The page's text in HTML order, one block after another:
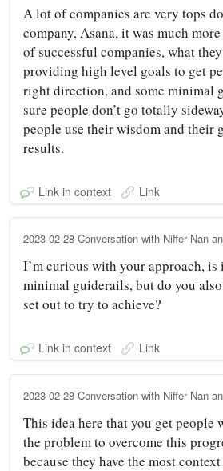
A lot of companies are very tops
company, Asana, it was much
of successful companies, what
providing high level goals to get
right direction, and some minimal
sure people don’t go totally
people use their wisdom and their
results.
Link in context Link
2023-02-28 Conversation with Niffer Nan
I’m curious with your approach,
minimal guiderails, but do you
set out to try to achieve?
Link in context Link
2023-02-28 Conversation with Niffer Nan
This idea here that you get people
the problem to overcome this
because they have the most